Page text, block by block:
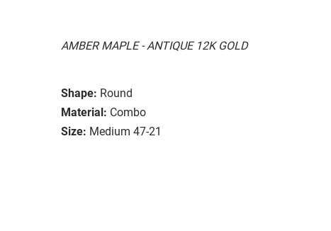
AMBER MAPLE - ANTIQUE 12K GOLD
Shape: Round
Material: Combo
Size: Medium 47-21